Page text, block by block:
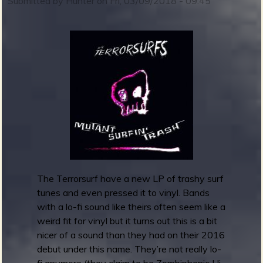
e
-
T
h
e
C
e
The Terrorsurf have a new LP of trashy surf
tunes and even pressed it to vinyl. Bands
with a lo-fi sound like theirs often seem like a
weird fit for vinyl but it turns out this is a bit
nicer of a sound than they had on their 2016
debut under this name. They’re not really lo-